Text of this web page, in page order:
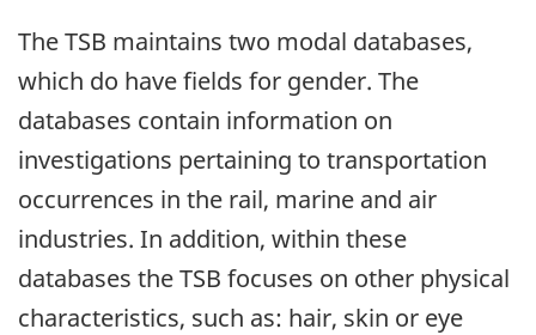
The TSB maintains two modal databases,
which do have fields for gender. The
databases contain information on
investigations pertaining to transportation
occurrences in the rail, marine and air
industries. In addition, within these
databases the TSB focuses on other physical
characteristics, such as: hair, skin or eye